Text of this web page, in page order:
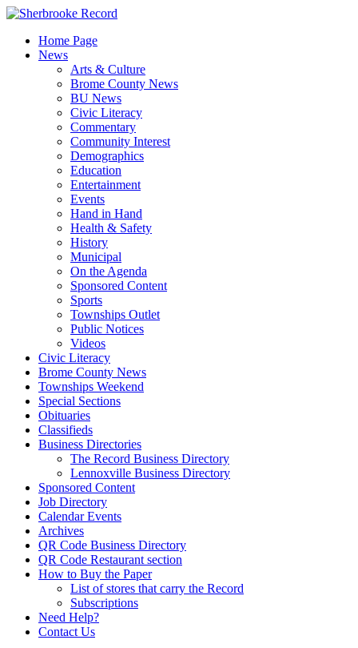
Skip
contentHome Page
News
Arts & Culture
Brome County News
BU News
Civic Literacy
Commentary
Community Interest
Demographics
Education
Entertainment
Events
Hand in Hand
Health & Safety
History
Municipal
On the Agenda
Sponsored Content
Sports
Townships Outlet
Public Notices
Videos
Civic Literacy
Brome County News
Townships Weekend
Special Sections
Obituaries
Classifieds
Business Directories
The Record Business Directory
Lennoxville Business Directory
Sponsored Content
Job Directory
Calendar Events
Archives
QR Code Business Directory
QR Code Restaurant section
How to Buy the Paper
List of stores that carry the Record
Subscriptions
Need Help?
Contact Us